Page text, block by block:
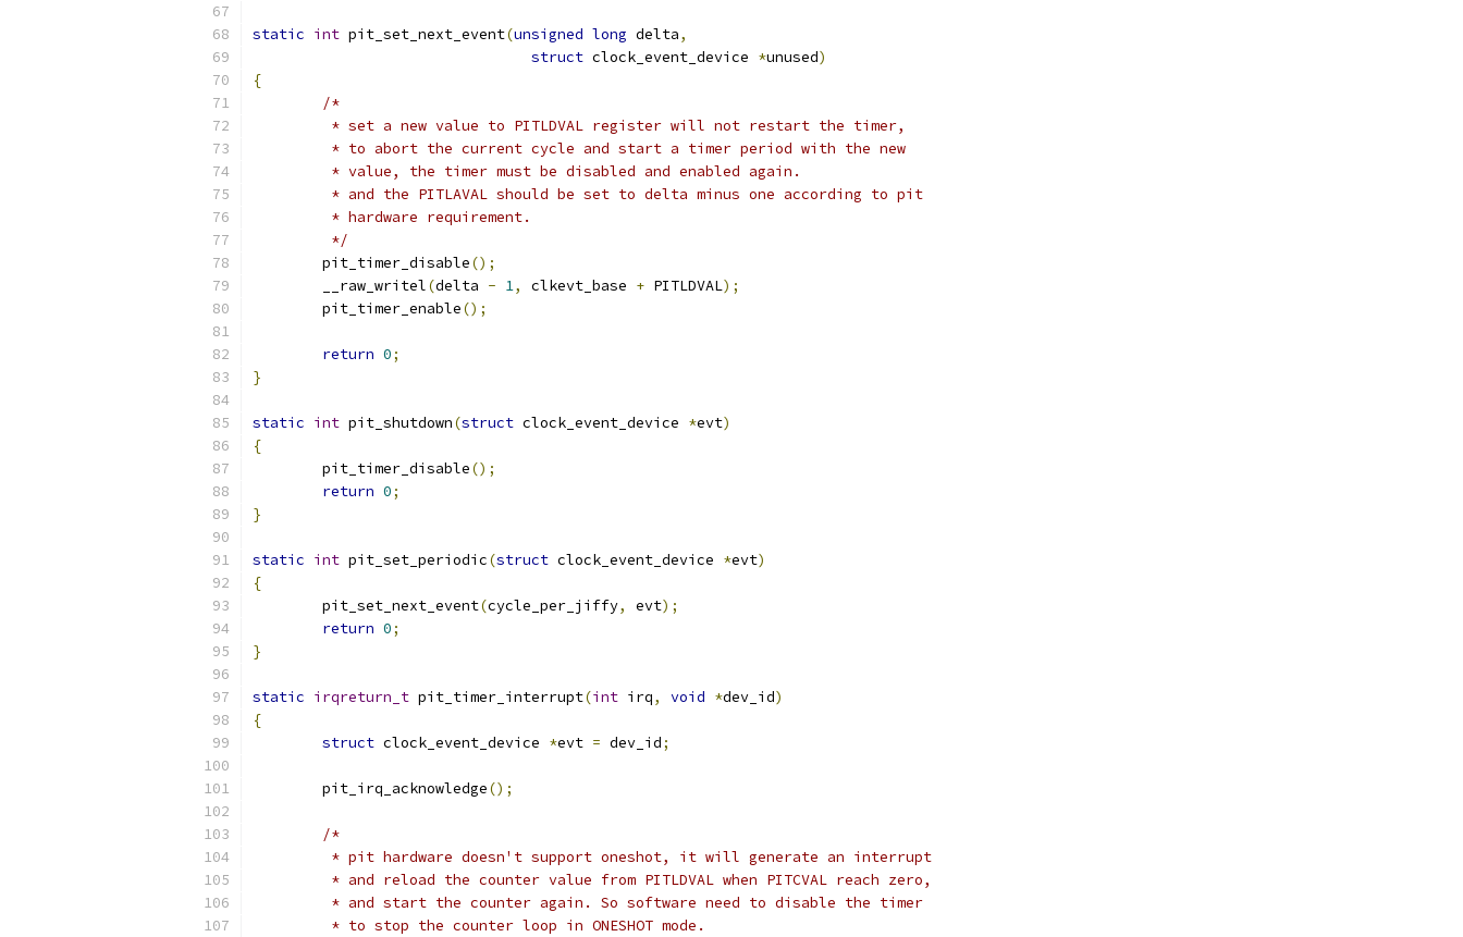
static int pit_set_next_event(unsigned long delta,
struct clock_event_device *unused)
{
/*
	 * set a new value to PITLDVAL register will not restart the timer,
	 * to abort the current cycle and start a timer period with the new
	 * value, the timer must be disabled and enabled again.
	 * and the PITLAVAL should be set to delta minus one according to pit
	 * hardware requirement.
	 */
	pit_timer_disable
();
	__raw_writel
(delta - 1, clkevt_base + PITLDVAL);
	pit_timer_enable
();
return 0;
}
static int pit_shutdown(struct clock_event_device *evt)
{
	pit_timer_disable
();
return 0;
}
static int pit_set_periodic(struct clock_event_device *evt)
{
	pit_set_next_event
(cycle_per_jiffy, evt);
return 0;
}
static irqreturn_t pit_timer_interrupt(int irq, void *dev_id)
{
struct clock_event_device *evt = dev_id;
	pit_irq_acknowledge
();
/*
	 * pit hardware doesn't support oneshot, it will generate an interrupt
	 * and reload the counter value from PITLDVAL when PITCVAL reach zero,
	 * and start the counter again. So software need to disable the timer
	 * to stop the counter loop in ONESHOT mode.